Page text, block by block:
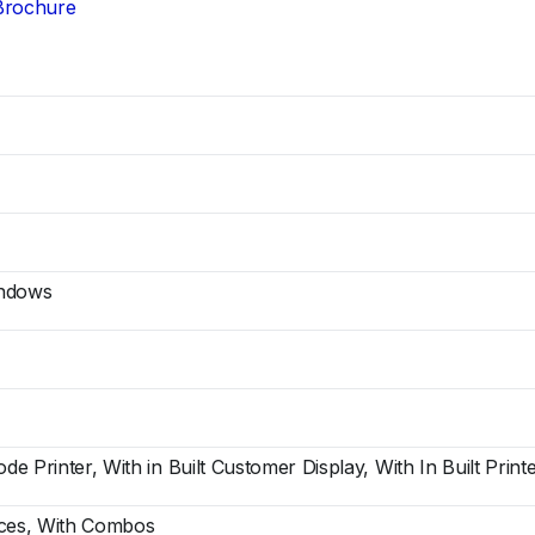
Printer, With in Built Customer Display, With In Built
With Combos